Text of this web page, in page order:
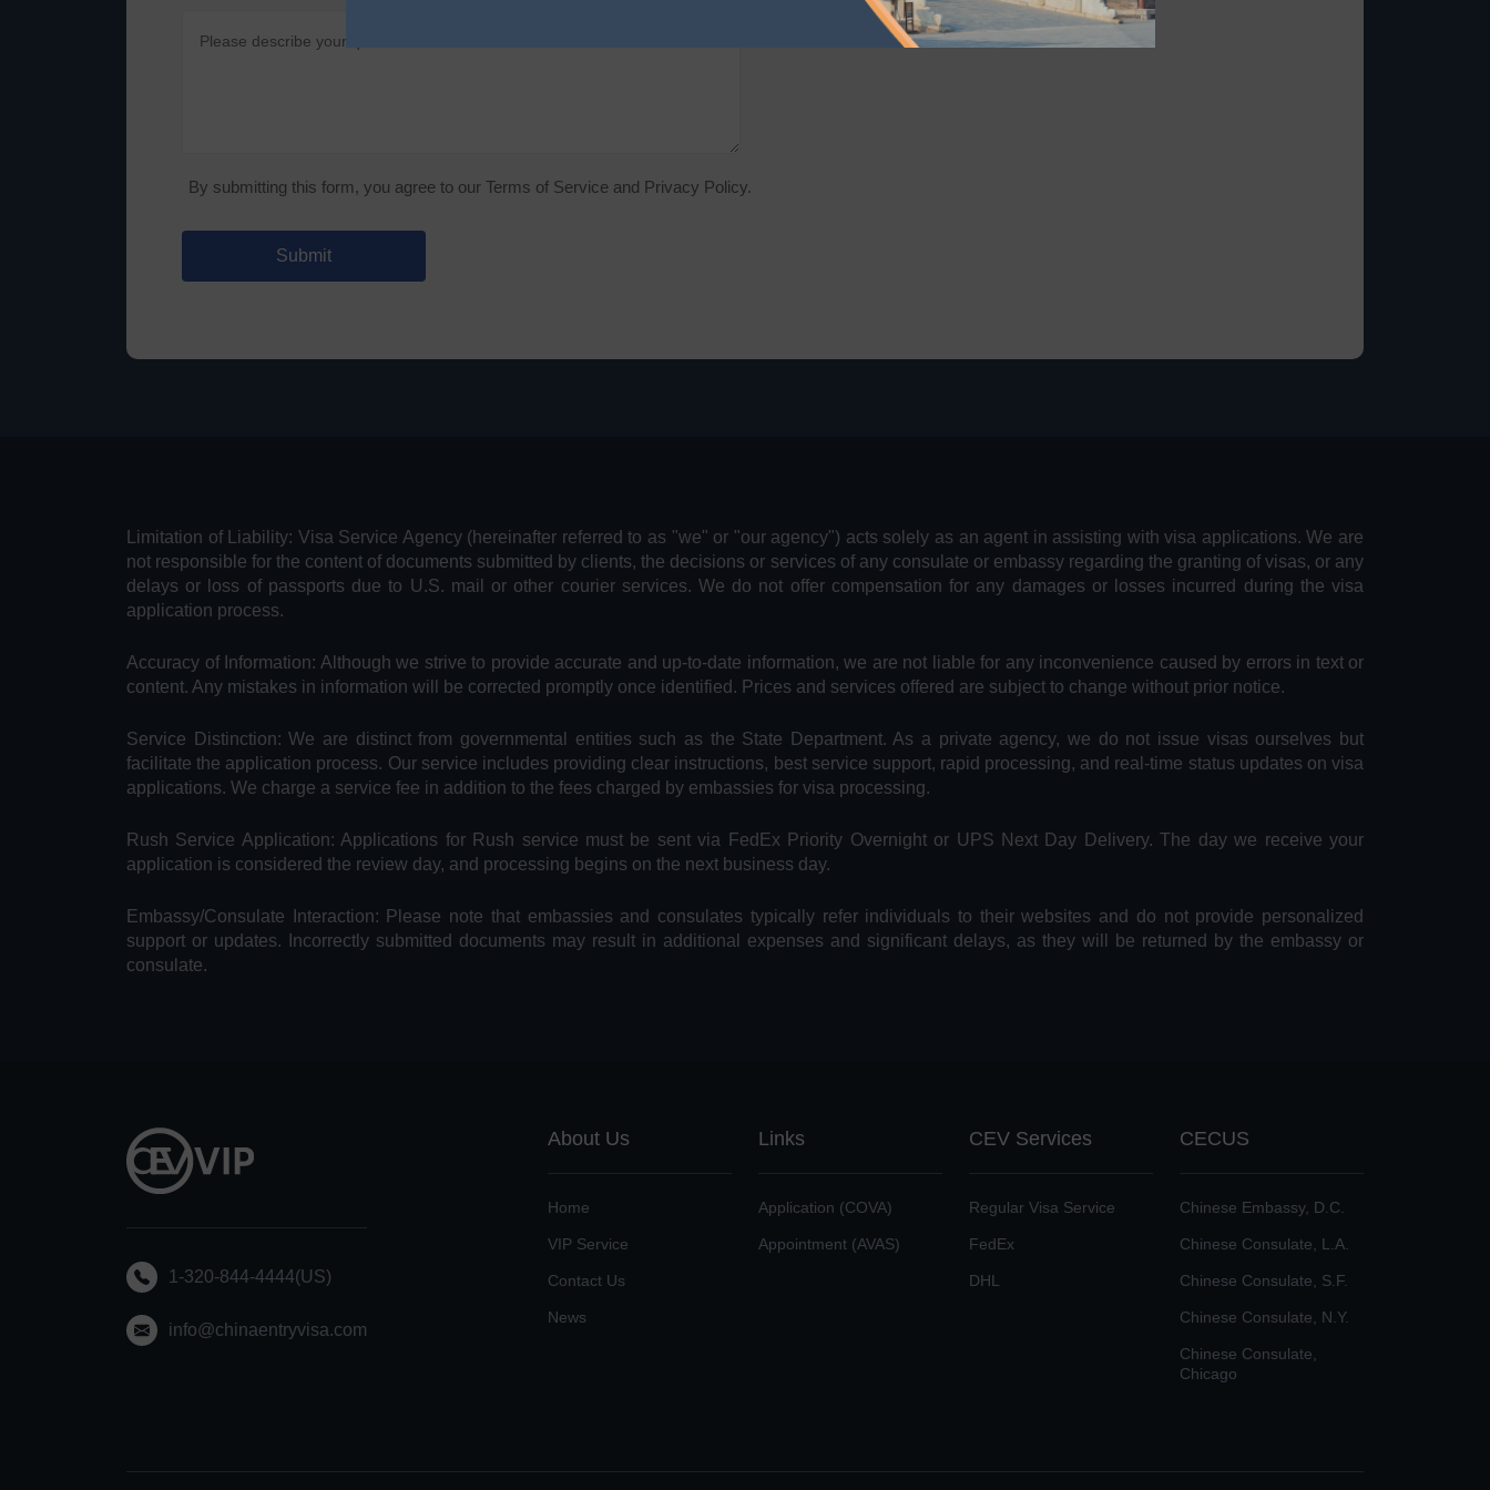
By submitting this form, you agree to our Terms of Service and Privacy Policy.
Limitation of Liability: Visa Service Agency (hereinafter referred to as "we" or "our agency") acts solely as an agent in assisting with visa applications. We are
not responsible for the content of documents submitted by clients, the decisions or services of any consulate or embassy regarding the granting of visas, or any
delays or loss of passports due to U.S. mail or other courier services. We do not offer compensation for any damages or losses incurred during the visa
application process.
Accuracy of Information: Although we strive to provide accurate and up-to-date information, we are not liable for any inconvenience caused by errors in text or
content. Any mistakes in information will be corrected promptly once identified. Prices and services offered are subject to change without prior notice.
Service Distinction: We are distinct from governmental entities such as the State Department. As a private agency, we do not issue visas ourselves but
facilitate the application process. Our service includes providing clear instructions, best service support, rapid processing, and real-time status updates on visa
applications. We charge a service fee in addition to the fees charged by embassies for visa processing.
Rush Service Application: Applications for Rush service must be sent via FedEx Priority Overnight or UPS Next Day Delivery. The day we receive your
application is considered the review day, and processing begins on the next business day.
Embassy/Consulate Interaction: Please note that embassies and consulates typically refer individuals to their websites and do not provide personalized
support or updates. Incorrectly submitted documents may result in additional expenses and significant delays, as they will be returned by the embassy or
consulate.
1-320-844-4444(US)
info@chinaentryvisa.com
About Us
Home
VIP Service
Contact Us
News
Links
Application (COVA)
Appointment (AVAS)
CEV Services
Regular Visa Service
FedEx
DHL
CECUS
Chinese Embassy, D.C.
Chinese Consulate, L.A.
Chinese Consulate, S.F.
Chinese Consulate, N.Y.
Chinese Consulate,
Chicago